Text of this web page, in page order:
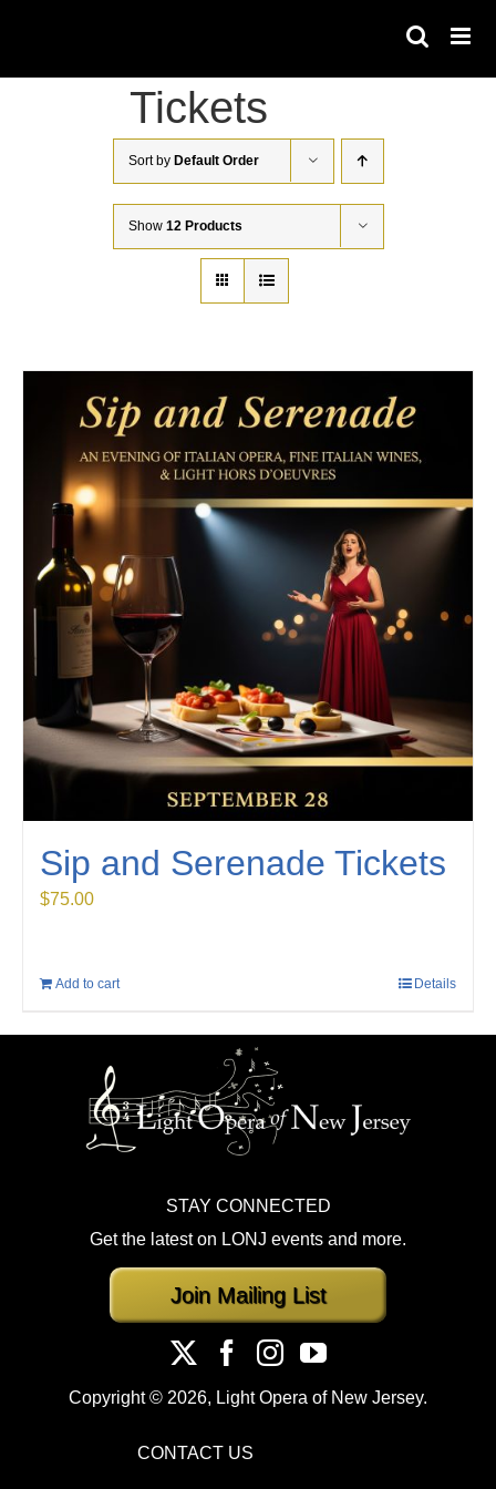
content
Tickets
Sort by Default Order
Show 12 Products
Sip and Serenade Tickets
$75.00
Add to cart Details
STAY CONNECTED
Get the latest on LONJ events and more.
Join Mailing List
Copyright © 2026, Light Opera of New Jersey.
CONTACT US